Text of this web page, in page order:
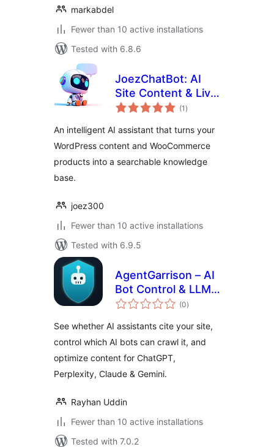
markabdel
Fewer than 10 active installations
Tested with 6.8.6
JoezChatBot: AI
Site Content & Live
Support Helper
(1 total
ratings
)
An intelligent AI assistant that turns your
WordPress content and WooCommerce
products into a searchable knowledge
base.
joez300
Fewer than 10 active installations
Tested with 6.9.5
AgentGarrison – AI
Bot Control & LLM
Optimizer
(0total
ratings
)
See whether AI assistants cite your site,
control which AI bots can crawl it, and
optimize content for ChatGPT,
Perplexity, Claude & Gemini.
Rayhan Uddin
Fewer than 10 active installations
Tested with 7.0.2